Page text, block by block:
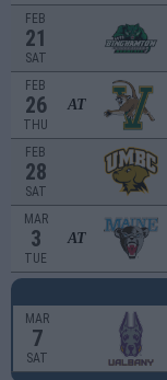
FEB
21
SAT
FEB
26
THU
AT
FEB
28
SAT
MAR
3
TUE
AT
MAR
7
SAT